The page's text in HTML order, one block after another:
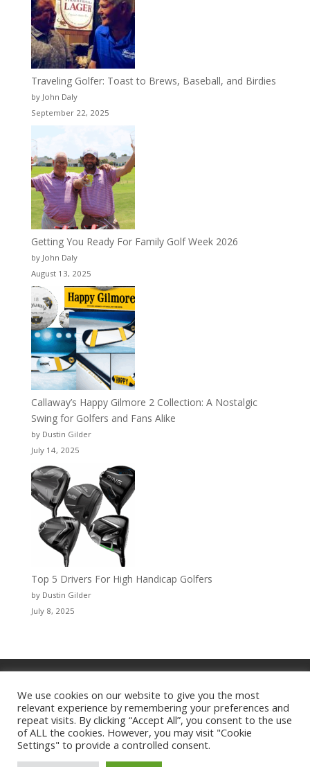
Traveling Golfer: Toast to Brews, Baseball, and Birdies
by John Daly
September 22, 2025
Getting You Ready For Family Golf Week 2026
by John Daly
August 13, 2025
Callaway’s Happy Gilmore 2 Collection: A Nostalgic
Swing for Golfers and Fans Alike
by Dustin Gilder
July 14, 2025
Top 5 Drivers For High Handicap Golfers
by Dustin Gilder
July 8, 2025
TGD Newswire = The Golf Director
Myrtle Beach Golf Channel
ULD
Zeus Digital
We use cookies on our website to give you the most
relevant experience by remembering your preferences and
repeat visits. By clicking “Accept All”, you consent to the use
of ALL the cookies. However, you may visit "Cookie
Settings" to provide a controlled consent.